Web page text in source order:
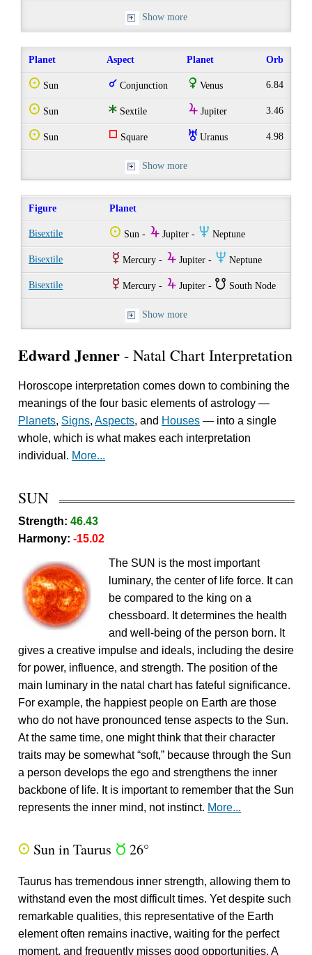
Show more
Planet Aspect Planet Orb
Q Sun q Conjunction R Venus 6.84
Q Sun t Sextile Y Jupiter 3.46
Q Sun r Square I Uranus 4.98
Show more
Figure Planet
Bisextile Q Sun - Y Jupiter - O Neptune
Bisextile E Mercury - Y Jupiter - O Neptune
Bisextile E Mercury - Y Jupiter - } South Node
Show more
Edward Jenner - Natal Chart Interpretation
Horoscope interpretation comes down to combining the
meanings of the four basic elements of astrology —
Planets, Signs,Aspects, and Houses — into a single
whole, which is what makes each interpretation
individual. More...
SUN
Strength:46.43
Harmony:-15.02
The SUN is the most important
luminary, the center of life force. It can
be compared to the king on a
chessboard. It determines the health
and well-being of the person born. It
gives a creative impulse and ideals, including the desire
for power, influence, and strength. The position of the
main luminary in the natal chart has fateful significance.
For example, the happiest people on Earth are those
who do not have pronounced tense aspects to the Sun.
At the same time, one might think that their character
traits may be somewhat “soft,” because through the Sun
a person develops the ego and strengthens the inner
backbone of life. It is important to remember that the Sun
represents the inner mind, not instinct. More...
Q Sun in Taurus s 26°
Taurus has tremendous inner strength, allowing them to
withstand even the most difficult times. Yet despite such
remarkable qualities, this representative of the Earth
element often remains inactive, waiting for the perfect
moment, and frequently misses good opportunities. A